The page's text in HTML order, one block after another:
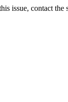
issue, contact the